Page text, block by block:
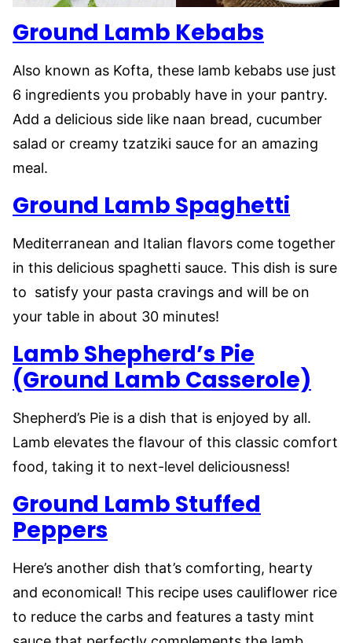
Ground Lamb Kebabs
Also known as Kofta, these lamb kebabs use just
6 ingredients you probably have in your pantry.
Add a delicious side like naan bread, cucumber
salad or creamy tzatziki sauce for an amazing
meal.
Ground Lamb Spaghetti
Mediterranean and Italian flavors come together
in this delicious spaghetti sauce. This dish is sure
to satisfy your pasta cravings and will be on
your table in about 30 minutes!
Lamb Shepherd’s Pie
(Ground Lamb Casserole)
Shepherd’s Pie is a dish that is enjoyed by all.
Lamb elevates the flavour of this classic comfort
food, taking it to next-level deliciousness!
Ground Lamb Stuffed
Peppers
Here’s another dish that’s comforting, hearty
and economical! This recipe uses cauliflower rice
to reduce the carbs and features a tasty mint